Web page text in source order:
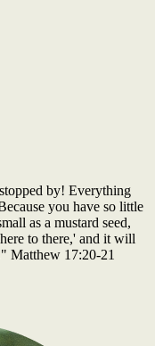
by! Everything
you have so little
as a mustard seed,
to there,' and it will
Matthew 17:20-21